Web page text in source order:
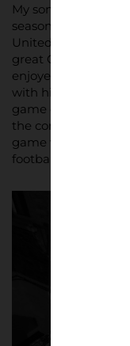
My son, who was
season ticket after
United. Initially I
great Grimsby
enjoyed the game
with his U8 football
game chatting,
the corrugated iron
game wasn’t just
football than just